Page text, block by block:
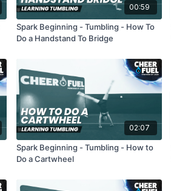
00:59
Spark Beginning - Tumbling - How To
Do a Handstand To Bridge
02:07
Spark Beginning - Tumbling - How to
Do a Cartwheel